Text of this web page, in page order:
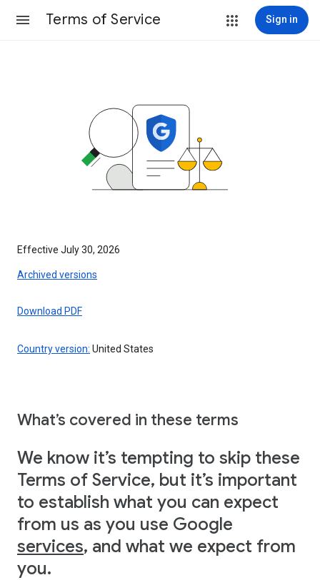
Terms of Service Sign in
Effective July 30, 2026
Archived versions
Download PDF
Country version: United States
What’s covered in these terms
We know it’s tempting to skip these
Terms of Service, but it’s important
to establish what you can expect
from us as you use Google
services, and what we expect from
you.